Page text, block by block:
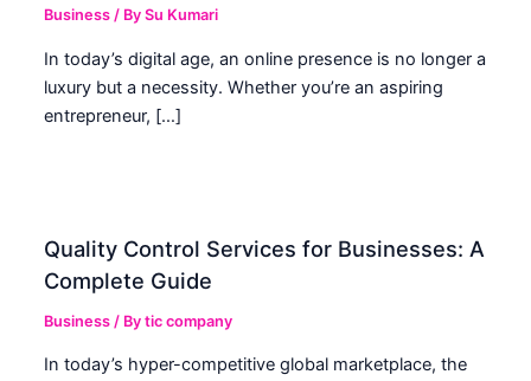
Business / BySu Kumari
In today’s digital age, an online presence is no longer a
luxury but a necessity. Whether you’re an aspiring
entrepreneur, […]
Quality Control Services for Businesses: A
Complete Guide
Business / Bytic company
In today’s hyper-competitive global marketplace, the